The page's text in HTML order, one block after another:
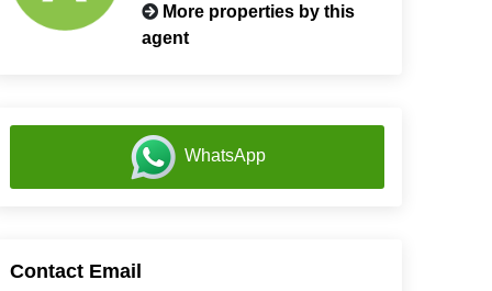
More properties by this
agent
WhatsApp
Contact Email